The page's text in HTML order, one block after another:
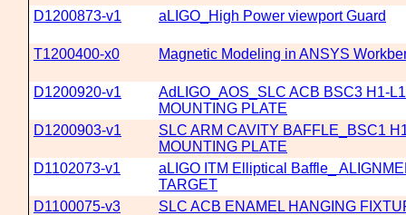
D1200873-v1 aLIGO_High Power viewport Guard
T1200400-x0 Magnetic Modeling in ANSYS
D1200920-v1
AdLIGO_AOS_SLC ACB BSC3 H1-
MOUNTING PLATE
D1200903-v1
SLC ARM CAVITY BAFFLE_BSC1
MOUNTING PLATE
D1102073-v1
aLIGO ITM Elliptical Baffle_
TARGET
D1100075-v3
SLC ACB ENAMEL HANGING